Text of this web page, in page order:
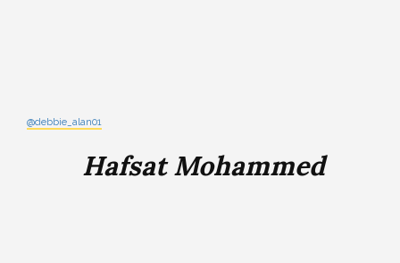
@debbie_alan01
Hafsat Mohammed